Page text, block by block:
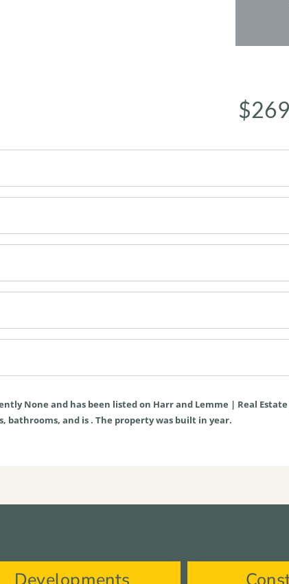
None and has been listed on Harr and Lemme | Real
bathrooms, and is . The property was built in year.